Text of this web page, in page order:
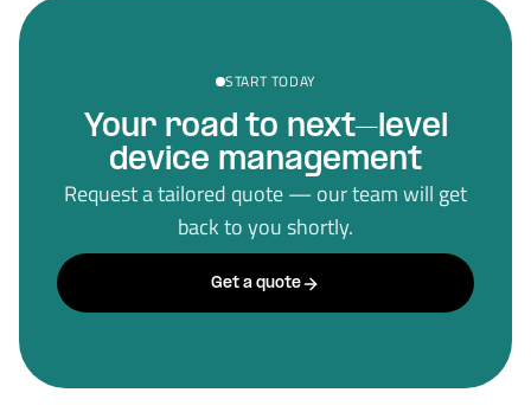
START TODAY
Your road to next–level
device management
Request a tailored quote — our team will get
back to you shortly.
Get a quote